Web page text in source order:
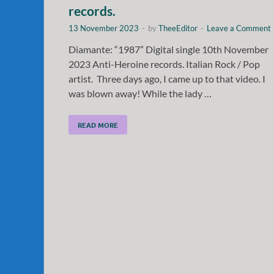
records.
13 November 2023 - byTheeEditor - Leave a Comment
Diamante: “1987” Digital single 10th November
2023 Anti-Heroine records. Italian Rock / Pop
artist. Three days ago, I came up to that video. I
was blown away! While the lady …
READ MORE